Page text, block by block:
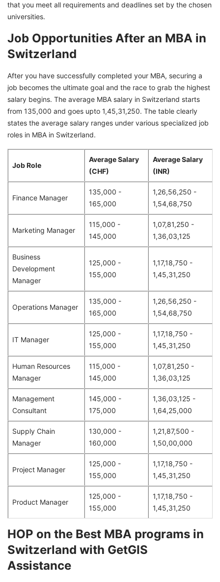
that you meet all requirements and deadlines set by the chosen
universities.
Job Opportunities After an MBA in
Switzerland
After you have successfully completed your MBA, securing a
job becomes the ultimate goal and the race to grab the highest
salary begins. The average MBA salary in Switzerland starts
from 135,000 and goes upto 1,45,31,250. The table clearly
states the average salary ranges under various specialized job
roles in MBA in Switzerland.
Job Role
Average Salary
(CHF)
Average Salary
(INR)
Finance Manager
135,000 -
165,000
1,26,56,250 -
1,54,68,750
Marketing Manager
115,000 -
145,000
1,07,81,250 -
1,36,03,125
Business
Development
Manager
125,000 -
155,000
1,17,18,750 -
1,45,31,250
Operations Manager
135,000 -
165,000
1,26,56,250 -
1,54,68,750
IT Manager
125,000 -
155,000
1,17,18,750 -
1,45,31,250
Human Resources
Manager
115,000 -
145,000
1,07,81,250 -
1,36,03,125
Management
Consultant
145,000 -
175,000
1,36,03,125 -
1,64,25,000
Supply Chain
Manager
130,000 -
160,000
1,21,87,500 -
1,50,00,000
Project Manager
125,000 -
155,000
1,17,18,750 -
1,45,31,250
Product Manager
125,000 -
155,000
1,17,18,750 -
1,45,31,250
HOP on the Best MBA programs in
Switzerland with GetGIS
Assistance